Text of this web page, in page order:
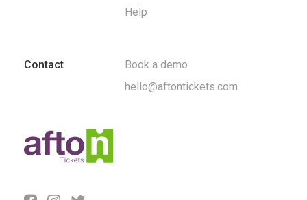
Help
Contact
Book a demo
hello@aftontickets.com